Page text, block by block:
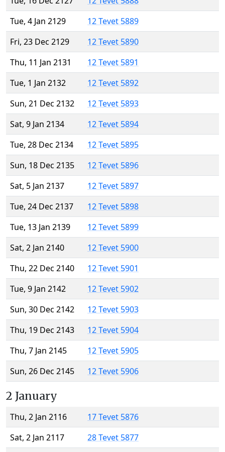
Tue, 4 Jan 2129
12 Tevet 5889
Fri, 23 Dec 2129
12 Tevet 5890
Thu, 11 Jan 2131
12 Tevet 5891
Tue, 1 Jan 2132
12 Tevet 5892
Sun, 21 Dec 2132
12 Tevet 5893
Sat, 9 Jan 2134
12 Tevet 5894
Tue, 28 Dec 2134
12 Tevet 5895
Sun, 18 Dec 2135
12 Tevet 5896
Sat, 5 Jan 2137
12 Tevet 5897
Tue, 24 Dec 2137
12 Tevet 5898
Tue, 13 Jan 2139
12 Tevet 5899
Sat, 2 Jan 2140
12 Tevet 5900
Thu, 22 Dec 2140
12 Tevet 5901
Tue, 9 Jan 2142
12 Tevet 5902
Sun, 30 Dec 2142
12 Tevet 5903
Thu, 19 Dec 2143
12 Tevet 5904
Thu, 7 Jan 2145
12 Tevet 5905
Sun, 26 Dec 2145
12 Tevet 5906
2 January
Thu, 2 Jan 2116
17 Tevet 5876
Sat, 2 Jan 2117
28 Tevet 5877